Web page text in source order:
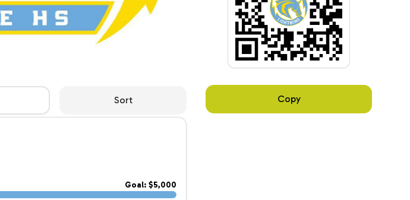
Sort
Goal: $5,000
Copy